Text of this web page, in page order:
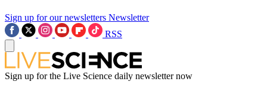
Sign up for our newsletters Newsletter
RSS
Sign up for the Live Science daily newsletter now